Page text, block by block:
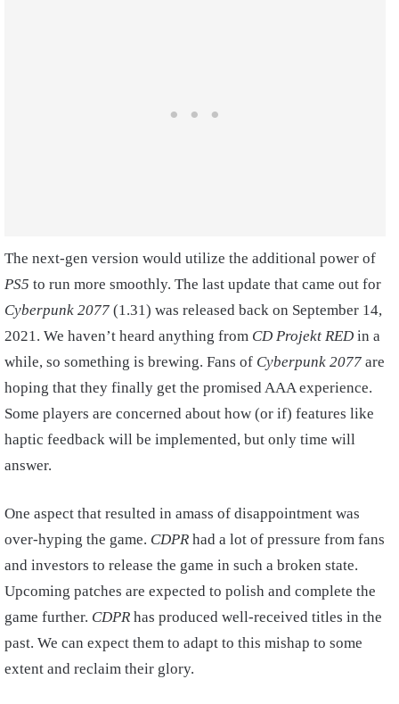
The next-gen version would utilize the additional power of
PS5 to run more smoothly. The last update that came out for
Cyberpunk 2077 (1.31) was released back on September 14,
2021. We haven’t heard anything from CD Projekt RED in a
while, so something is brewing. Fans of Cyberpunk 2077 are
hoping that they finally get the promised AAA experience.
Some players are concerned about how (or if) features like
haptic feedback will be implemented, but only time will
answer.
One aspect that resulted in amass of disappointment was
over-hyping the game. CDPR had a lot of pressure from fans
and investors to release the game in such a broken state.
Upcoming patches are expected to polish and complete the
game further. CDPR has produced well-received titles in the
past. We can expect them to adapt to this mishap to some
extent and reclaim their glory.